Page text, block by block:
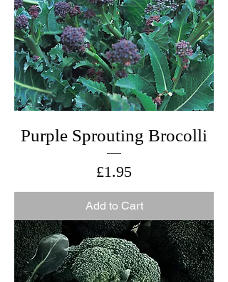
Purple Sprouting Brocolli
Price
£1.95
Add to Cart